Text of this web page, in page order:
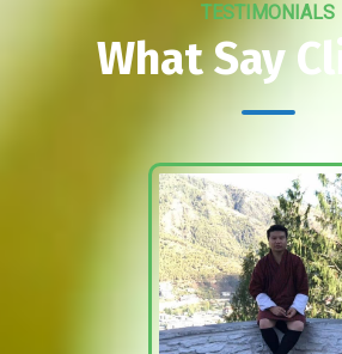
TESTIMONIALS
What Say